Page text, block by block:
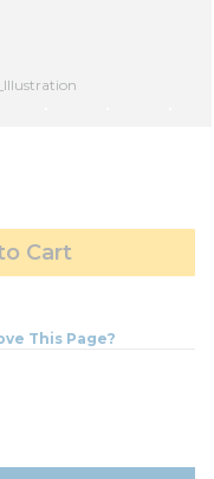
Cart
This Page?